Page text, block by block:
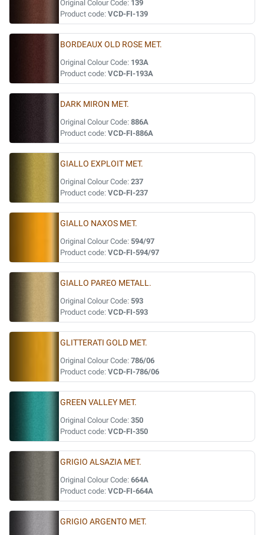
Original Colour Code: 139
Product code: VCD-FI-139
BORDEAUX OLD ROSE MET.
Original Colour Code: 193A
Product code: VCD-FI-193A
DARK MIRON MET.
Original Colour Code: 886A
Product code: VCD-FI-886A
GIALLO EXPLOIT MET.
Original Colour Code: 237
Product code: VCD-FI-237
GIALLO NAXOS MET.
Original Colour Code: 594/97
Product code: VCD-FI-594/97
GIALLO PAREO METALL.
Original Colour Code: 593
Product code: VCD-FI-593
GLITTERATI GOLD MET.
Original Colour Code: 786/06
Product code: VCD-FI-786/06
GREEN VALLEY MET.
Original Colour Code: 350
Product code: VCD-FI-350
GRIGIO ALSAZIA MET.
Original Colour Code: 664A
Product code: VCD-FI-664A
GRIGIO ARGENTO MET.